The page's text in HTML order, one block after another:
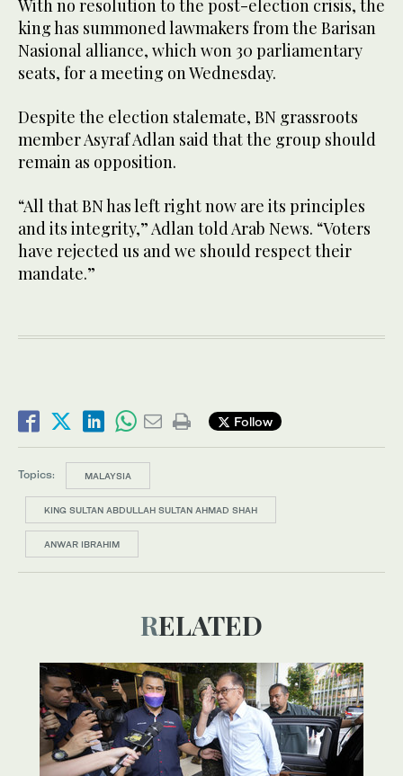
With no resolution to the post-election crisis, the
king has summoned lawmakers from the Barisan
Nasional alliance, which won 30 parliamentary
seats, for a meeting on Wednesday.
Despite the election stalemate, BN grassroots
member Asyraf Adlan said that the group should
remain as opposition.
“All that BN has left right now are its principles
and its integrity,” Adlan told Arab News. “Voters
have rejected us and we should respect their
mandate.”
Follow
Topics: MALAYSIA
KING SULTAN ABDULLAH SULTAN AHMAD SHAH
ANWAR IBRAHIM
RELATED